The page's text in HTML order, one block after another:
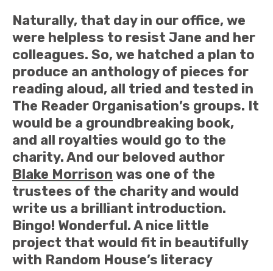
Naturally, that day in our office, we
were helpless to resist Jane and her
colleagues. So, we hatched a plan to
produce an anthology of pieces for
reading aloud, all tried and tested in
The Reader Organisation’s groups. It
would be a groundbreaking book,
and all royalties would go to the
charity. And our beloved author
Blake Morrison was one of the
trustees of the charity and would
write us a brilliant introduction.
Bingo! Wonderful. A nice little
project that would fit in beautifully
with Random House’s literacy